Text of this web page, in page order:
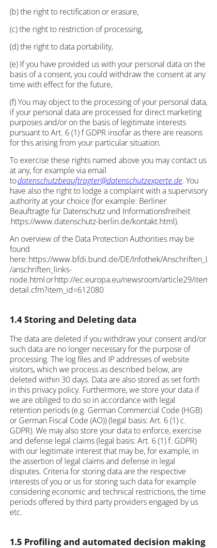
(b) the right to rectification or erasure,
(c) the right to restriction of processing,
(d) the right to data portability,
(e) If you have provided us with your personal data on the
basis of a consent, you could withdraw the consent at any
time with effect for the future,
(f) You may object to the processing of your personal data,
if your personal data are processed for direct marketing
purposes and/or on the basis of legitimate interests
pursuant to Art. 6 (1) f GDPR insofar as there are reasons
for this arising from your particular situation.
To exercise these rights named above you may contact us
at any, for example via email
todatenschutzbeauftragter@datenschutzexperte.de. You
have also the right to lodge a complaint with a supervisory
authority at your choice (for example: Berliner
Beauftragte für Datenschutz und Informationsfreiheit
https://www.datenschutz-berlin.de/kontakt.html).
An overview of the Data Protection Authorities may be
found
here: https://www.bfdi.bund.de/DE/Infothek/
/anschriften_links-
node.html or http://ec.europa.eu/newsroom/article29/item-
detail.cfm?item_id=612080
1.4 Storing and Deleting data
The data are deleted if you withdraw your consent and/or
such data are no longer necessary for the purpose of
processing. The log files and IP addresses of website
visitors, which we process as described below, are
deleted within 30 days. Data are also stored as set forth
in this privacy policy. Furthermore, we store your data if
we are obliged to do so in accordance with legal
retention periods (e.g. German Commercial Code (HGB)
or German Fiscal Code (AO)) (legal basis: Art. 6 (1) c.
GDPR). We may also store your data to enforce, exercise
and defense legal claims (legal basis: Art. 6 (1) f. GDPR)
with our legitimate interest that may be, for example, in
the assertion of legal claims and defense in legal
disputes. Criteria for storing data are the respective
interests of you or us for storing such data for example
considering economic and technical restrictions, the time
periods offered by third party providers engaged by us
etc.
1.5 Profiling and automated decision making